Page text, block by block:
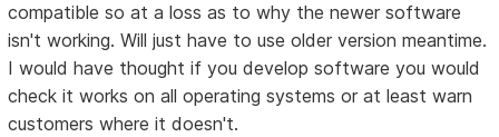
compatible so at a loss as to why the newer software
isn't working. Will just have to use older version meantime.
I would have thought if you develop software you would
check it works on all operating systems or at least warn
customers where it doesn't.